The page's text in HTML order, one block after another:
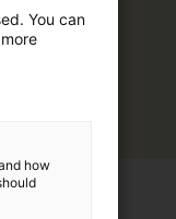
You can
how